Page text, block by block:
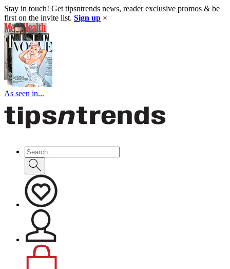
Stay in touch! Get tipsntrends news, reader exclusive promos & be
first on the invite list. Sign up ×
As seen in...